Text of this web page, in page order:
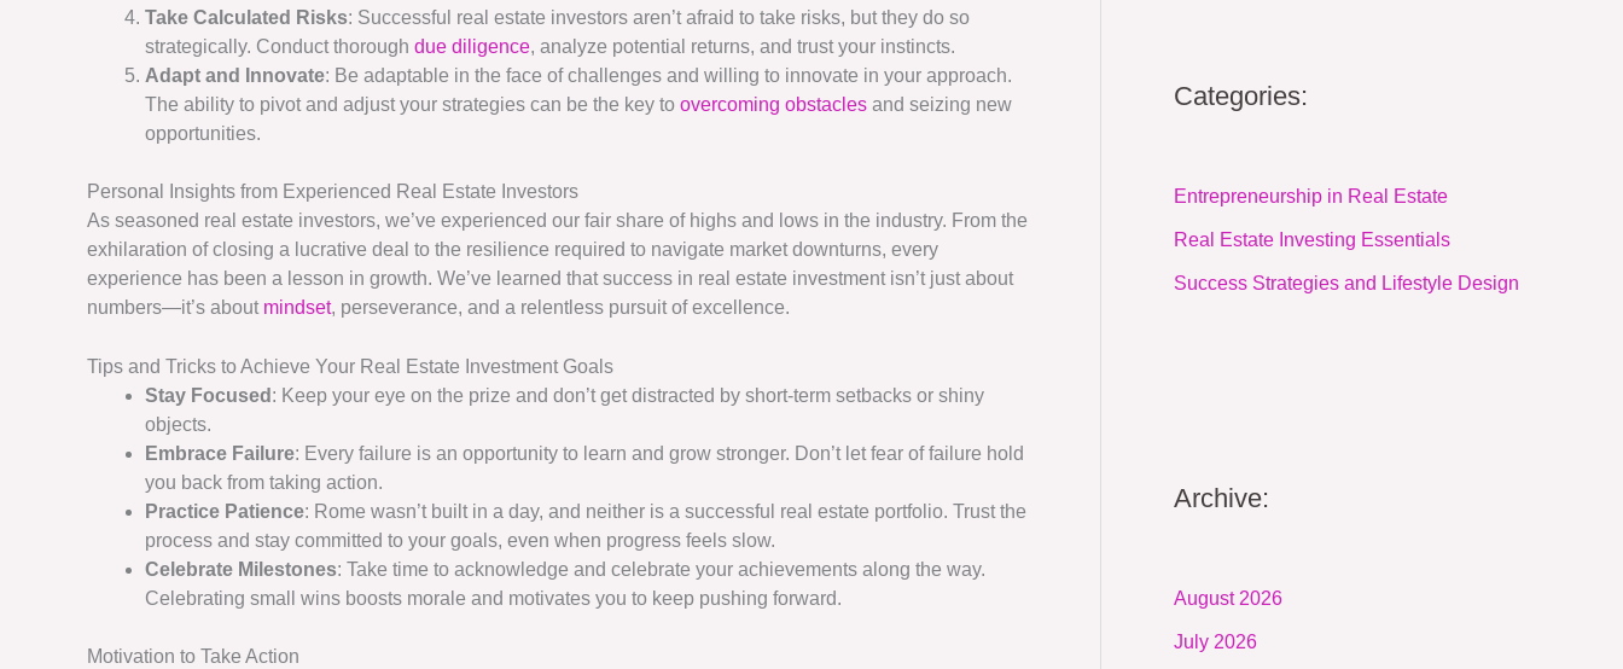
Take Calculated Risks: Successful real estate investors aren’t afraid to take risks, but they do so
strategically. Conduct thorough due diligence, analyze potential returns, and trust your instincts.
Adapt and Innovate: Be adaptable in the face of challenges and willing to innovate in your approach.
The ability to pivot and adjust your strategies can be the key to overcoming obstacles and seizing new
opportunities.
Personal Insights from Experienced Real Estate Investors
As seasoned real estate investors, we’ve experienced our fair share of highs and lows in the industry. From the
exhilaration of closing a lucrative deal to the resilience required to navigate market downturns, every
experience has been a lesson in growth. We’ve learned that success in real estate investment isn’t just about
numbers—it’s about mindset, perseverance, and a relentless pursuit of excellence.
Tips and Tricks to Achieve Your Real Estate Investment Goals
Stay Focused : Keep your eye on the prize and don’t get distracted by short-term setbacks or shiny
objects.
Embrace Failure: Every failure is an opportunity to learn and grow stronger. Don’t let fear of failure hold
you back from taking action.
Practice Patience: Rome wasn’t built in a day, and neither is a successful real estate portfolio. Trust the
process and stay committed to your goals, even when progress feels slow.
Celebrate Milestones: Take time to acknowledge and celebrate your achievements along the way.
Celebrating small wins boosts morale and motivates you to keep pushing forward.
Motivation to Take Action
Categories:
Entrepreneurship in Real Estate
Real Estate Investing Essentials
Success Strategies and Lifestyle Design
Archive:
August 2026
July 2026